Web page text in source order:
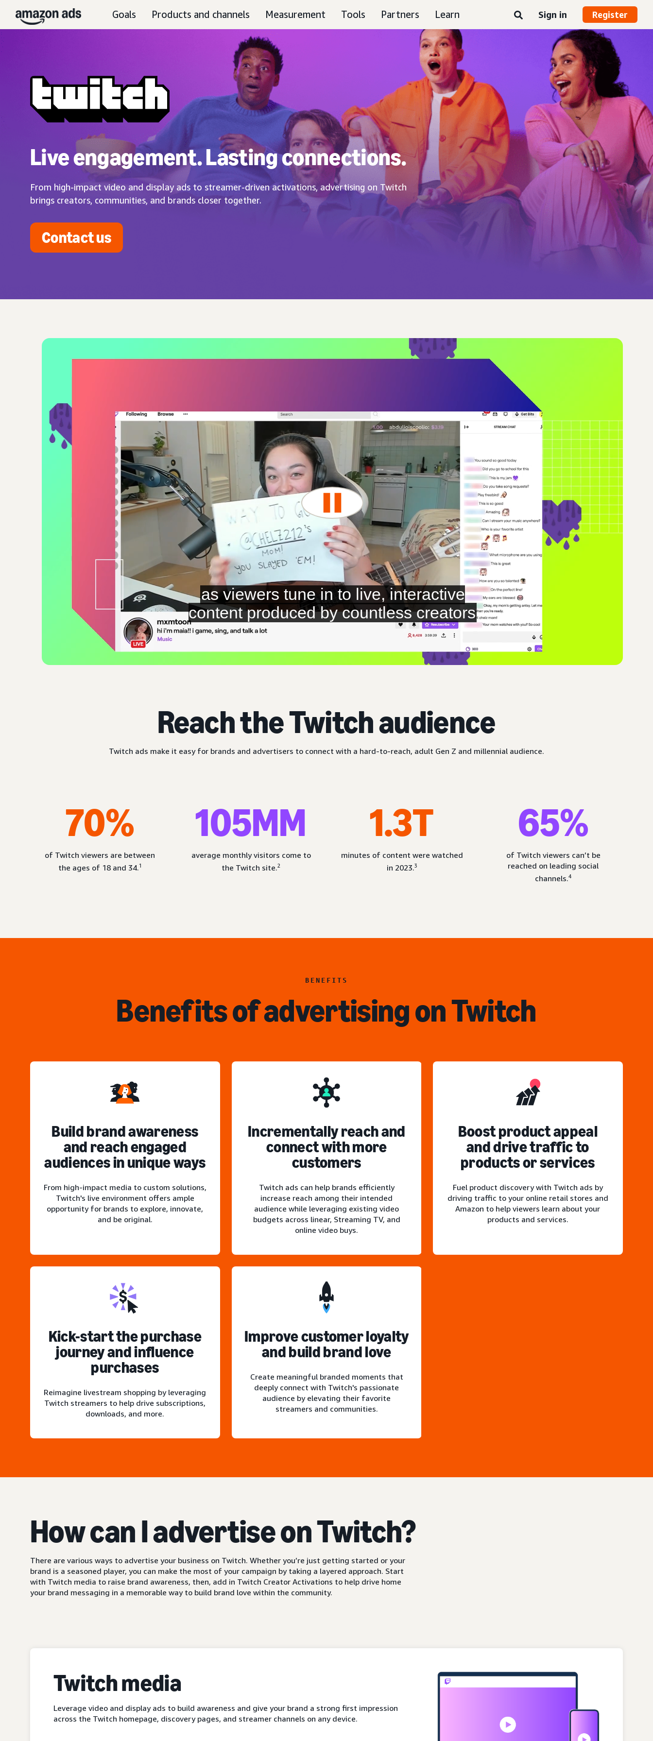
Goals Products and channels Measurement Tools Partners Learn Sign in Register
Live engagement. Lasting connections.
From high-impact video and display ads to streamer-driven activations, advertising on Twitch
brings creators, communities, and brands closer together.
Contact us
Reach the Twitch audience
Twitch ads make it easy for brands and advertisers to connect with a hard-to-reach, adult Gen Z and millennial audience.
70%
of Twitch viewers are between
the ages of 18 and 34.1
105MM
average monthly visitors come to
the Twitch site.2
1.3T
minutes of content were watched
in 2023.3
65%
of Twitch viewers can’t be
reached on leading social
channels.4
BENEFITS
Benefits of advertising on Twitch
Build brand awareness
and reach engaged
audiences in unique ways
From high-impact media to custom solutions,
Twitch's live environment offers ample
opportunity for brands to explore, innovate,
and be original.
Incrementally reach and
connect with more
customers
Twitch ads can help brands efficiently
increase reach among their intended
audience while leveraging existing video
budgets across linear, Streaming TV, and
online video buys.
Boost product appeal
and drive traffic to
products or services
Fuel product discovery with Twitch ads by
driving traffic to your online retail stores and
Amazon to help viewers learn about your
products and services.
Kick-start the purchase
journey and influence
purchases
Reimagine livestream shopping by leveraging
Twitch streamers to help drive subscriptions,
downloads, and more.
Improve customer loyalty
and build brand love
Create meaningful branded moments that
deeply connect with Twitch's passionate
audience by elevating their favorite
streamers and communities.
How can I advertise on Twitch?
There are various ways to advertise your business on Twitch. Whether you’re just getting started or your
brand is a seasoned player, you can make the most of your campaign by taking a layered approach. Start
with Twitch media to raise brand awareness, then, add in Twitch Creator Activations to help drive home
your brand messaging in a memorable way to build brand love within the community.
Twitch media
Leverage video and display ads to build awareness and give your brand a strong first impression
across the Twitch homepage, discovery pages, and streamer channels on any device.